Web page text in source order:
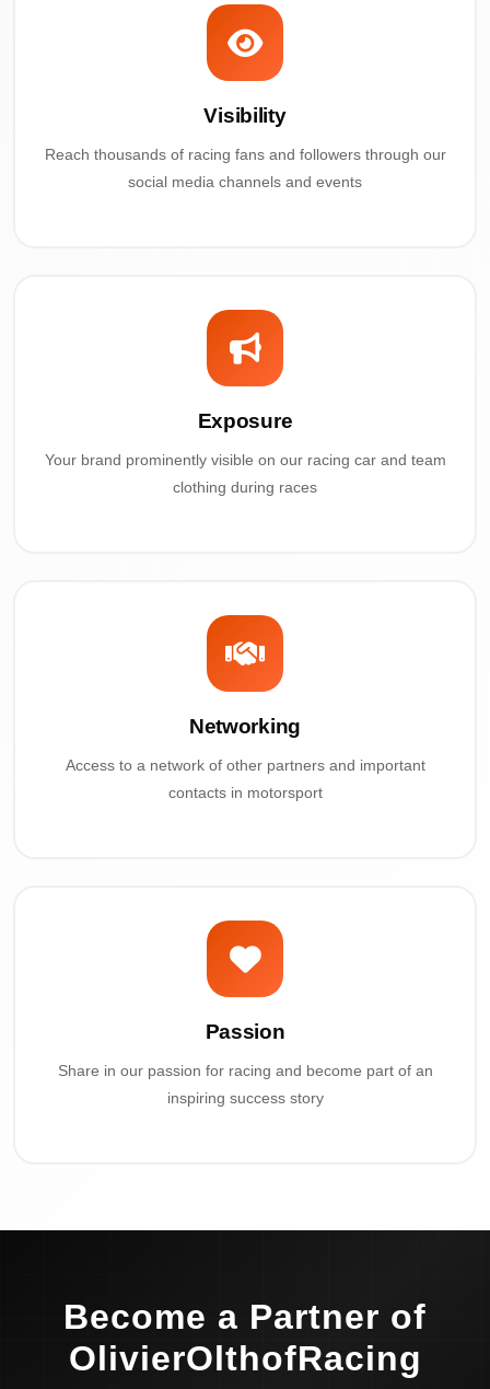
Visibility
Reach thousands of racing fans and followers through our
social media channels and events
Exposure
Your brand prominently visible on our racing car and team
clothing during races
Networking
Access to a network of other partners and important
contacts in motorsport
Passion
Share in our passion for racing and become part of an
inspiring success story
Become a Partner of
OlivierOlthofRacing